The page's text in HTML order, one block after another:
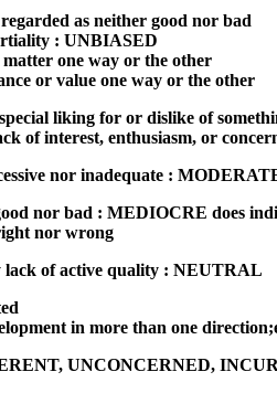
as neither good nor bad
: UNBIASED
one way or the other
or value one way or the other
liking for or dislike of
of interest, enthusiasm, or
nor inadequate :
nor bad : MEDIOCRE does
nor wrong
lack of active quality : NEUTRAL
in more than one
UNCONCERNED,